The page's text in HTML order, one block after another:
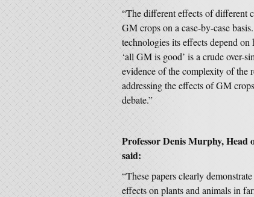
“The different effects of different
GM crops on a case-by-case
technologies its effects depend
‘all GM is good’ is a crude over-
evidence of the complexity of the
addressing the effects of GM
debate.”
Professor Denis Murphy,
said:
“These papers clearly
effects on plants and animals in